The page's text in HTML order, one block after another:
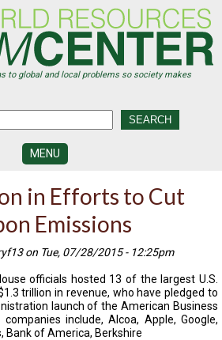
to global and local problems so society makes
MENU
DEVELOPMENT
VISUALIZATION
CENTERS
HISTORY
&
FUTURE
in Efforts to Cut
Emissions
on Tue, 07/28/2015 - 12:25pm
officials hosted 13 of the largest U.S.
trillion in revenue, who have pledged to
launch of the American Business
include, Alcoa, Apple, Google,
Bank of America, Berkshire